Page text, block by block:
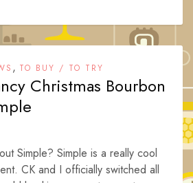
, TO BUY / TO TRY
Christmas Bourbon
Simple? Simple is a really cool
CK and I officially switched all